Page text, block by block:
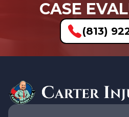
CASE
(813)